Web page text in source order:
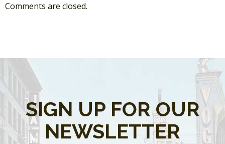
Comments are closed.
SIGN UP FOR OUR
NEWSLETTER